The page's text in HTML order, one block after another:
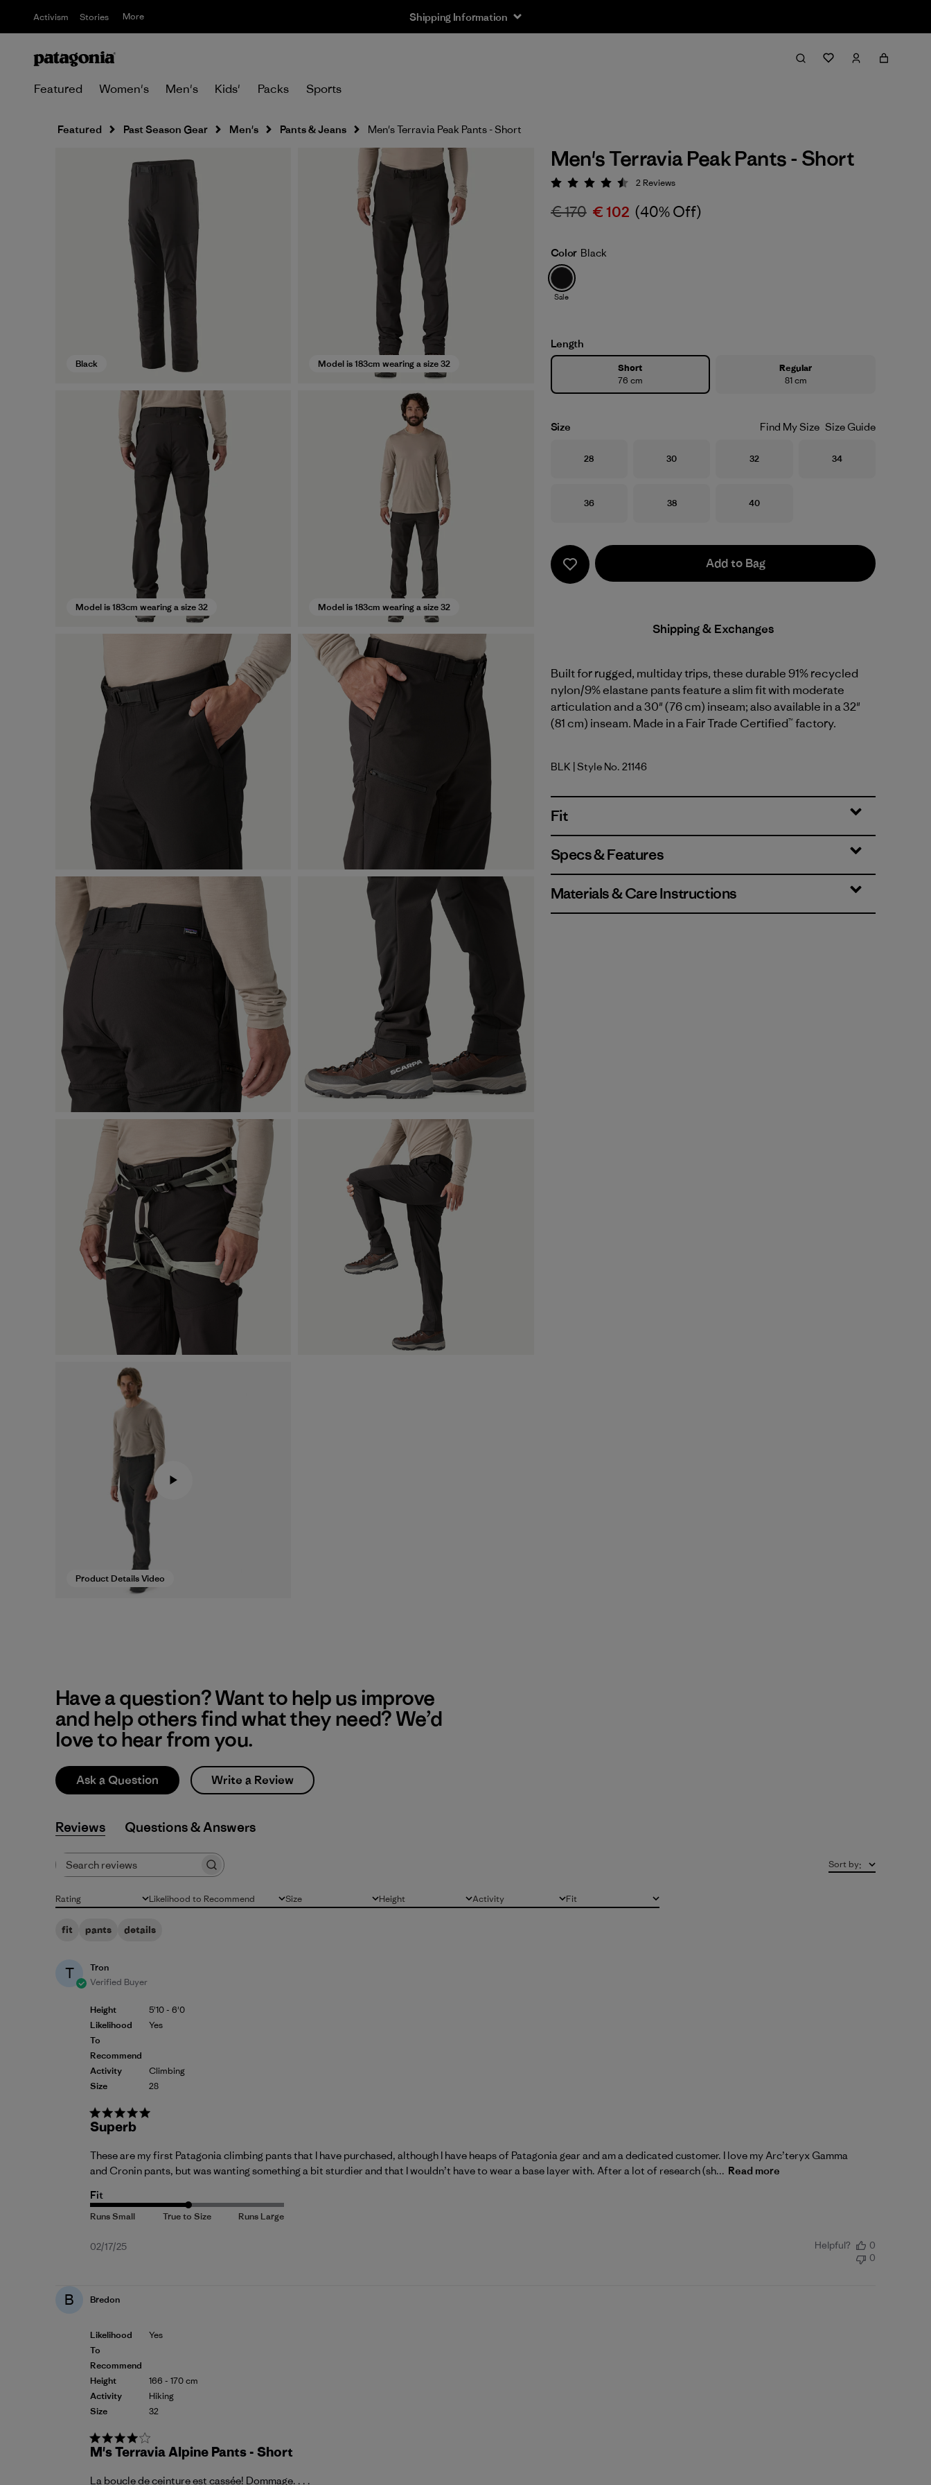
Activism Stories More Shipping Information
Featured Women's Men's Kids' Packs Sports
Featured Past Season Gear Men's Pants & Jeans Men's Terravia Peak Pants - Short
Black Model is 183cm wearing a size 32
Model is 183cm wearing a size 32 Model is 183cm wearing a size 32
Product Details Video
Men's Terravia Peak Pants - Short
Rating: 4.5 / 5
2 Reviews
€ 170 € 102 (40% Off)
Color Black
Sale
Length
Short
76 cm
Regular
81 cm
Size Find My Size Size Guide
Size
28 Size
30 Size
32 Size
34
Size
36 Size
38 Size
40
Add to Bag
Shipping & Exchanges
Built for rugged, multiday trips, these durable 91% recycled
nylon/9% elastane pants feature a slim fit with moderate
articulation and a 30" (76 cm) inseam; also available in a 32"
(81 cm) inseam. Made in a Fair Trade Certified™ factory.
Black
BLK | Style No. 21146
Fit
Specs & Features
Materials & Care Instructions
Have a question? Want to help us improve
and help others find what they need? We’d
love to hear from you.
Ask a Question Write a Review
Reviews Q&A
Rating
All ratings Likelihood to Recommend
All Size
All Height
All Activity
All Fit
All
fit pants details
Sort by:
T
Tron
Verified Buyer
Height
Likelihood
To
Recommend
Activity
Size
5'10 - 6'0
Yes
Climbing
28
Superb
These are my first Patagonia climbing pants that I have purchased, although I have heaps of Patagonia gear and am a dedicated customer. I love my Arc’teryx Gamma
and Cronin pants, but was wanting something a bit sturdier and that I wouldn’t have to wear a base layer with. After a lot of research (sh... Read more
Fit
Published
02/17/25 Helpful?
0
0
B Bredon
Likelihood
To
Recommend
Height
Activity
Size
Yes
166 - 170 cm
Hiking
32
M's Terravia Alpine Pants - Short
La boucle de ceinture est cassée! Dommage. . . .